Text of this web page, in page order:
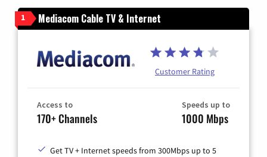
1 Mediacom Cable TV & Internet
Customer Rating
Access to
170+ Channels
Speeds up to
1000 Mbps
Get TV + Internet speeds from 300Mbps up to 5